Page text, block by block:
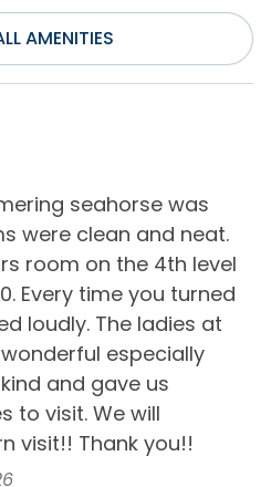
Pool Access
Hair Dryer
Hot Water
Iron & Board
AMENITIES
seahorse was
were clean and neat.
room on the 4th level
Every time you turned
loudly. The ladies at
especially
and gave us
to visit. We will
visit!! Thank you!!